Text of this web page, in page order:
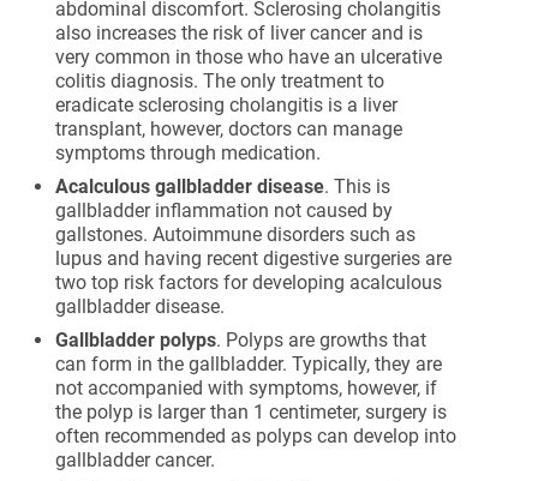
abdominal discomfort. Sclerosing cholangitis
also increases the risk of liver cancer and is
very common in those who have an ulcerative
colitis diagnosis. The only treatment to
eradicate sclerosing cholangitis is a liver
transplant, however, doctors can manage
symptoms through medication.
Acalculous gallbladder disease. This is
gallbladder inflammation not caused by
gallstones. Autoimmune disorders such as
lupus and having recent digestive surgeries are
two top risk factors for developing acalculous
gallbladder disease.
Gallbladder polyps. Polyps are growths that
can form in the gallbladder. Typically, they are
not accompanied with symptoms, however, if
the polyp is larger than 1 centimeter, surgery is
often recommended as polyps can develop into
gallbladder cancer.